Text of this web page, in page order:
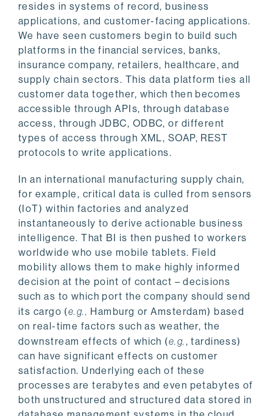
resides in systems of record, business
applications, and customer-facing applications.
We have seen customers begin to build such
platforms in the financial services, banks,
insurance company, retailers, healthcare, and
supply chain sectors. This data platform ties all
customer data together, which then becomes
accessible through APIs, through database
access, through JDBC, ODBC, or different
types of access through XML, SOAP, REST
protocols to write applications.
In an international manufacturing supply chain,
for example, critical data is culled from sensors
(IoT) within factories and analyzed
instantaneously to derive actionable business
intelligence. That BI is then pushed to workers
worldwide who use mobile tablets. Field
mobility allows them to make highly informed
decision at the point of contact – decisions
such as to which port the company should send
its cargo (e.g., Hamburg or Amsterdam) based
on real-time factors such as weather, the
downstream effects of which (e.g. , tardiness)
can have significant effects on customer
satisfaction. Underlying each of these
processes are terabytes and even petabytes of
both unstructured and structured data stored in